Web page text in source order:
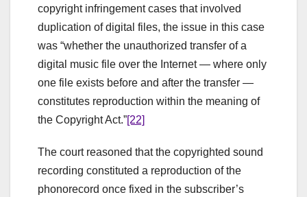
copyright infringement cases that involved
duplication of digital files, the issue in this case
was “whether the unauthorized transfer of a
digital music file over the Internet — where only
one file exists before and after the transfer —
constitutes reproduction within the meaning of
the Copyright Act.”[22]
The court reasoned that the copyrighted sound
recording constituted a reproduction of the
phonorecord once fixed in the subscriber’s